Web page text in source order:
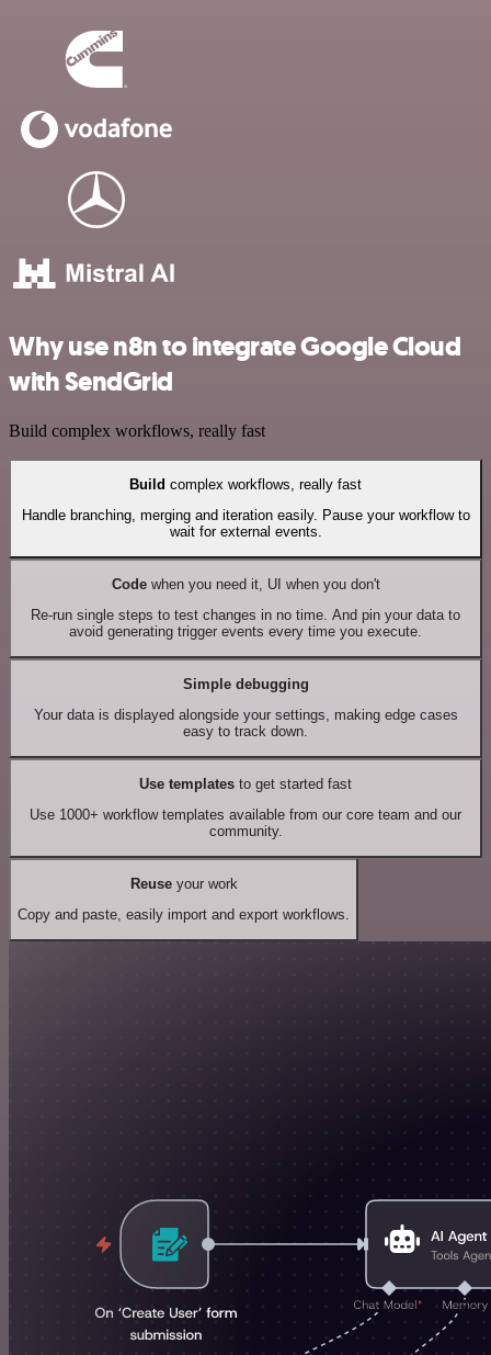
Why use n8n to integrate Google Cloud
with SendGrid
Build complex workflows, really fast
Build complex workflows, really fast
Handle branching, merging and iteration easily. Pause your workflow to
wait for external events.
Codewhen you need it, UI when you don't
Re-run single steps to test changes in no time. And pin your data to
avoid generating trigger events every time you execute.
Simple debugging
Your data is displayed alongside your settings, making edge cases
easy to track down.
Use templates to get started fast
Use 1000+ workflow templates available from our core team and our
community.
Reuseyour work
Copy and paste, easily import and export workflows.